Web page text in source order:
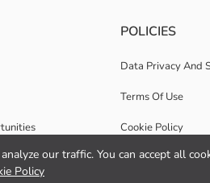
our traffic. You can accept all
Policy
POLICIES
Data Privacy And
Terms Of Use
Cookie Policy